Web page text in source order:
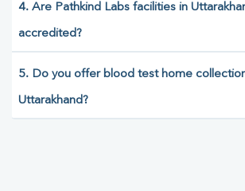
4. Are Pathkind Labs facilities in
accredited?
5. Do you offer blood test home
Uttarakhand?